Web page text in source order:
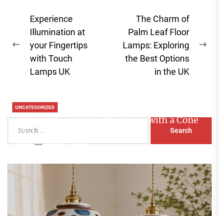
Post
navigation
Previous
Experience
Illumination at
your Fingertips
with Touch
Lamps UK
The Charm of
Palm Leaf Floor
Lamps: Exploring
the Best Options
in the UK
for:
UNCATEGORIZED
Enhance Your Master Bedroom with a Cone
Head Nightstand Lamp
Aaliyah August 3, 2026